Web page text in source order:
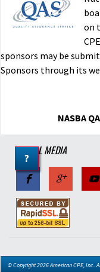
?
imported
W.C. PA
Verified
Was this helpful?
S Corporations -
Verified
Was this helpful?
on
sponsors may be
Sponsors through its
NASBA
SOCIAL MEDIA
© Copyright 2026 American CPE, Inc..